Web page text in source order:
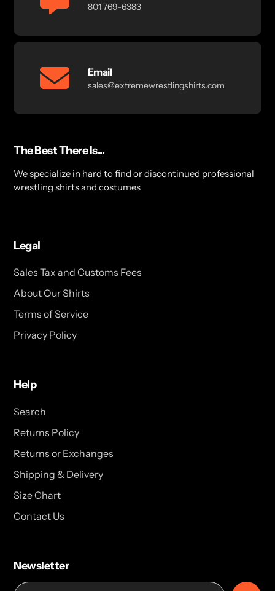
801 769-6383
Email
sales@extremewrestlingshirts.com
The Best There Is...
We specialize in hard to find or discontinued professional
wrestling shirts and costumes
Legal
Sales Tax and Customs Fees
About Our Shirts
Terms of Service
Privacy Policy
Help
Search
Returns Policy
Returns or Exchanges
Shipping & Delivery
Size Chart
Contact Us
Newsletter